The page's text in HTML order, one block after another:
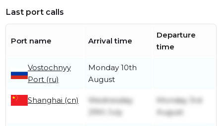
Last port calls
Port name Arrival time
Departure
time
Vostochnyy
Port (ru)
Monday 10th
August
Shanghai (cn)
Wednesday
29th July
Monday 3rd
August